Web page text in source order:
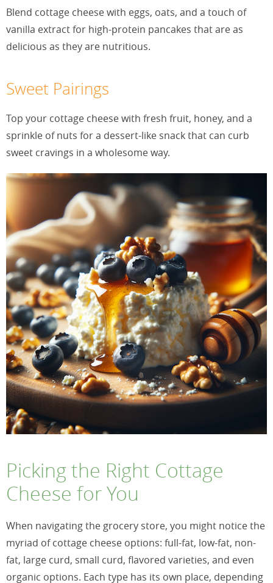
Blend cottage cheese with eggs, oats, and a touch of
vanilla extract for high-protein pancakes that are as
delicious as they are nutritious.
Sweet Pairings
Top your cottage cheese with fresh fruit, honey, and a
sprinkle of nuts for a dessert-like snack that can curb
sweet cravings in a wholesome way.
Picking the Right Cottage
Cheese for You
When navigating the grocery store, you might notice the
myriad of cottage cheese options: full-fat, low-fat, non-
fat, large curd, small curd, flavored varieties, and even
organic options. Each type has its own place, depending